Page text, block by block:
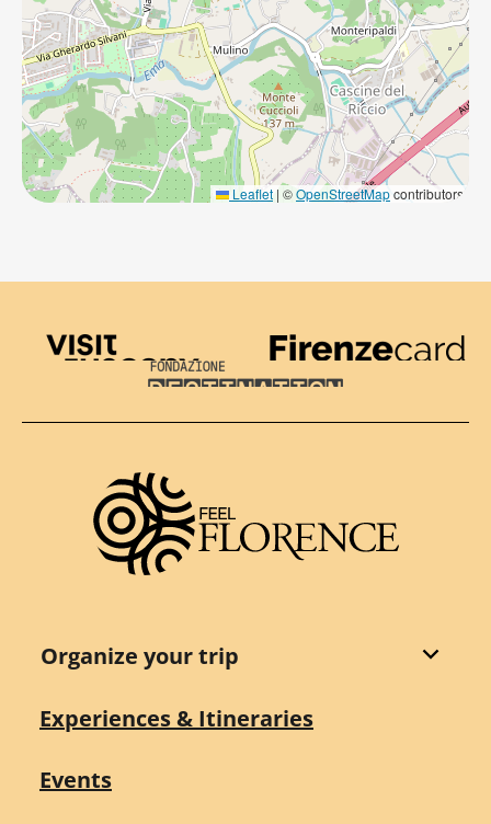
Leaflet | ©OpenStreetMapcontributors
Visit Tuscany
Firenze Card
Destination Florence
Organize your trip
Experiences & Itineraries
Events